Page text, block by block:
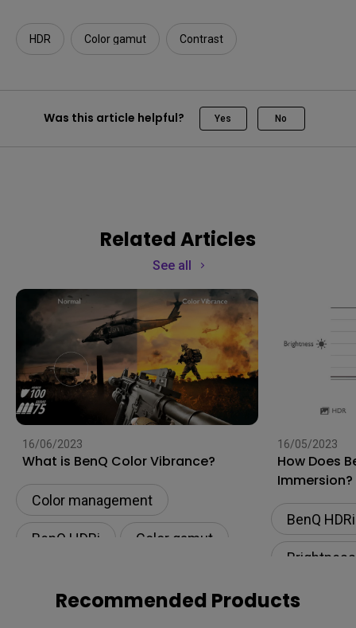
HDR Color gamut Contrast
Was this article helpful? Yes No
Related Articles
See all
16/06/2023
What is BenQ Color Vibrance?
Color management
BenQ HDRi Color gamut
16/05/2023
How Does
Immersion?
BenQ HDRi
Brightness
Recommended Products